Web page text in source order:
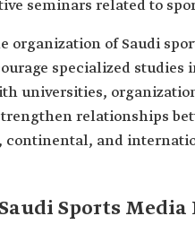
seminars related to
organization of Saudi
specialized
universities,
relationships
continental, and
Sports Media